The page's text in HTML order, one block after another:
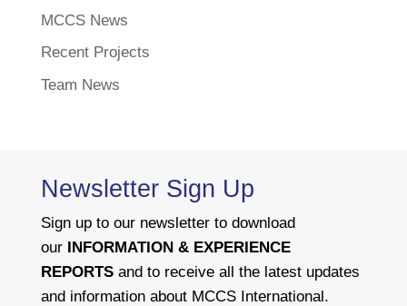
MCCS News
Recent Projects
Team News
Newsletter Sign Up
Sign up to our newsletter to download
our INFORMATION & EXPERIENCE
REPORTSand to receive all the latest updates
and information about MCCS International.